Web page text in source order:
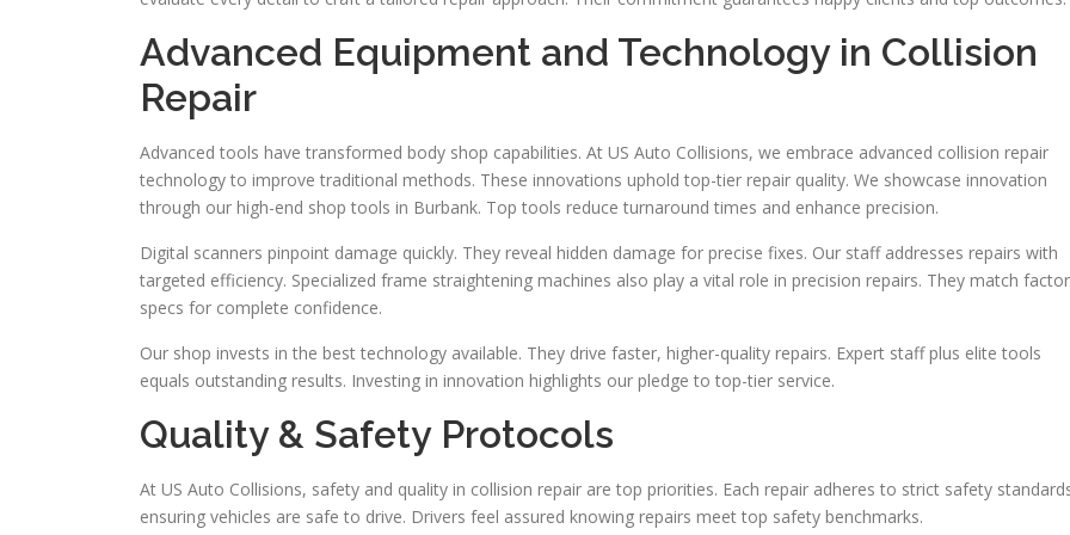
Advanced Equipment and Technology in Collision
Repair
Advanced tools have transformed body shop capabilities. At US Auto Collisions, we embrace advanced collision repair
technology to improve traditional methods. These innovations uphold top-tier repair quality. We showcase innovation
through our high-end shop tools in Burbank. Top tools reduce turnaround times and enhance precision.
Digital scanners pinpoint damage quickly. They reveal hidden damage for precise fixes. Our staff addresses repairs with
targeted efficiency. Specialized frame straightening machines also play a vital role in precision repairs. They match
specs for complete confidence.
Our shop invests in the best technology available. They drive faster, higher-quality repairs. Expert staff plus elite tools
equals outstanding results. Investing in innovation highlights our pledge to top-tier service.
Quality & Safety Protocols
At US Auto Collisions, safety and quality in collision repair are top priorities. Each repair adheres to strict safety
ensuring vehicles are safe to drive. Drivers feel assured knowing repairs meet top safety benchmarks.